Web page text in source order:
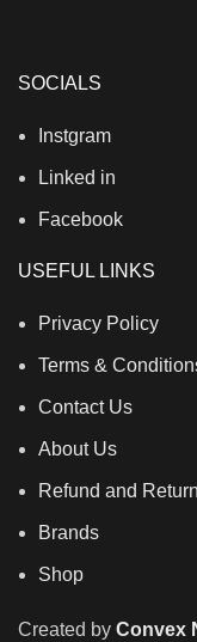
SOCIALS
Instgram
Linked in
Facebook
USEFUL LINKS
Privacy Policy
Terms &
Contact Us
About Us
Refund and
Brands
Shop
Created by Convex